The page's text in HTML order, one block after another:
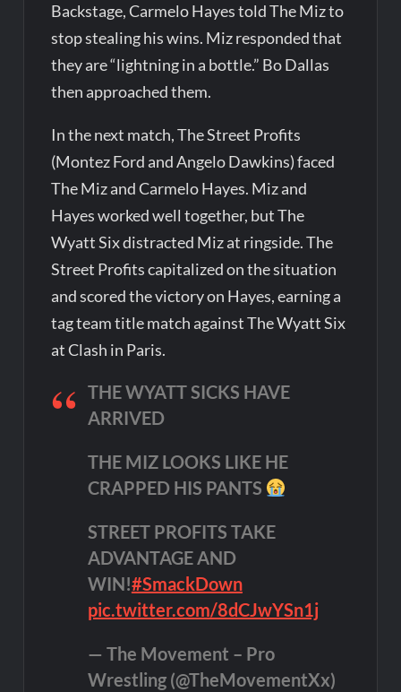
Backstage, Carmelo Hayes told The Miz to
stop stealing his wins. Miz responded that
they are “lightning in a bottle.” Bo Dallas
then approached them.
In the next match, The Street Profits
(Montez Ford and Angelo Dawkins) faced
The Miz and Carmelo Hayes. Miz and
Hayes worked well together, but The
Wyatt Six distracted Miz at ringside. The
Street Profits capitalized on the situation
and scored the victory on Hayes, earning a
tag team title match against The Wyatt Six
at Clash in Paris.
THE WYATT SICKS HAVE
ARRIVED
THE MIZ LOOKS LIKE HE
CRAPPED HIS PANTS
STREET PROFITS TAKE
ADVANTAGE AND
WIN!#SmackDown
pic.twitter.com/8dCJwYSn1j
— The Movement – Pro
Wrestling (@TheMovementXx)